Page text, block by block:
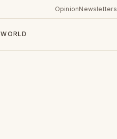
OpinionNewsletters
WORLD